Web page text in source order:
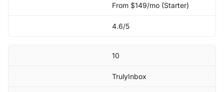
From $149/mo (Starter)
4.6/5
10
TrulyInbox